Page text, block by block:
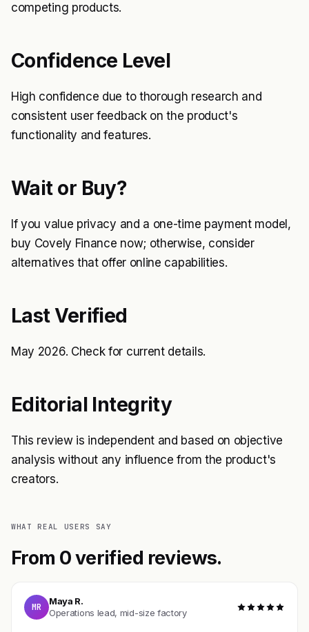
competing products.
Confidence Level
High confidence due to thorough research and
consistent user feedback on the product's
functionality and features.
Wait or Buy?
If you value privacy and a one-time payment model,
buy Covely Finance now; otherwise, consider
alternatives that offer online capabilities.
Last Verified
May 2026. Checkfor current details.
Editorial Integrity
This review is independent and based on objective
analysis without any influence from the product's
creators.
WHAT REAL USERS SAY
From 0 verified reviews.
MR
Maya R.
Operations lead, mid-size factory